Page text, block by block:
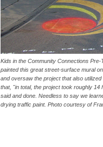
Kids in the Community Connections
painted this great street-surface mural
and oversaw the project that also
that, "in total, the project took roughly 14
said and done. Needless to say we
drying traffic paint. Photo courtesy of